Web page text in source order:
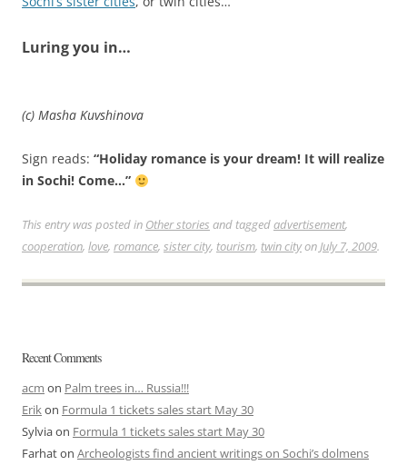
Luring you in…
(c) Masha Kuvshinova
Sign reads: “Holiday romance is your dream! It will realize
in Sochi! Come…”
This entry was posted in Other stories and taggedadvertisement,
cooperation, love, romance, sister city, tourism, twin cityonJuly 7, 2009.
Recent Comments
acm on Palm trees in… Russia!!!
Erikon Formula 1 tickets sales start May 30
Sylviaon Formula 1 tickets sales start May 30
Farhaton Archeologists find ancient writings on Sochi’s dolmens